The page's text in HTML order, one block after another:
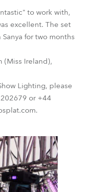
to work with,
excellent. The set
for two months
(Miss Ireland),
Lighting, please
or +44